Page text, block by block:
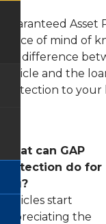
Justice
Building
Branch
Ferguson
Branch
Network
Capture
Terms
and
Condition
Consumer
Credit
Card
Privacy
Disclosure
-
Guaranteed
Asset
Protection
Mechanical
Repair
Coverage
Protection
Loan
Rates
Loan
Application
Guaranteed
peace of mind of
the difference
vehicle and the
Protection to your
What can GAP
Protection do for
you?
Vehicles start
depreciating the